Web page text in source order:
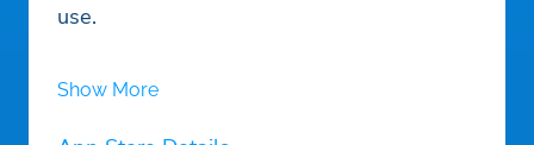
use.
Show More